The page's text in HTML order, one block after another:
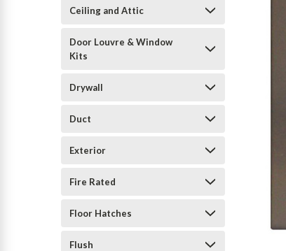
Ceiling and Attic
Door Louvre & Window
Kits
Drywall
Duct
Exterior
Fire Rated
Floor Hatches
Flush